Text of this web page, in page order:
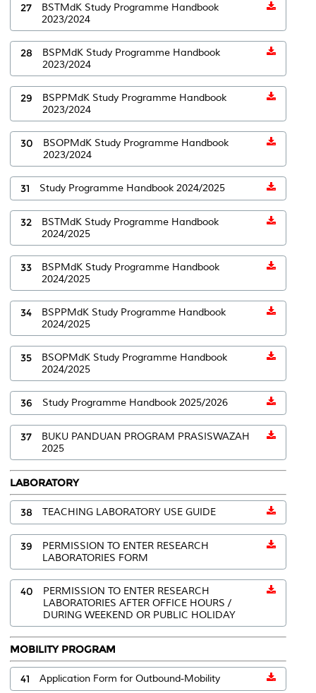
27
BSTMdK Study Programme Handbook
2023/2024
28
BSPMdK Study Programme Handbook
2023/2024
29
BSPPMdK Study Programme Handbook
2023/2024
30
BSOPMdK Study Programme Handbook
2023/2024
31 Study Programme Handbook 2024/2025
32
BSTMdK Study Programme Handbook
2024/2025
33
BSPMdK Study Programme Handbook
2024/2025
34
BSPPMdK Study Programme Handbook
2024/2025
35
BSOPMdK Study Programme Handbook
2024/2025
36 Study Programme Handbook 2025/2026
37
BUKU PANDUAN PROGRAM PRASISWAZAH
2025
LABORATORY
38 TEACHING LABORATORY USE GUIDE
39
PERMISSION TO ENTER RESEARCH
LABORATORIES FORM
40
PERMISSION TO ENTER RESEARCH
LABORATORIES AFTER OFFICE HOURS /
DURING WEEKEND OR PUBLIC HOLIDAY
MOBILITY PROGRAM
41 Application Form for Outbound-Mobility